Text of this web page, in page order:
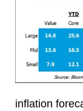
inflation